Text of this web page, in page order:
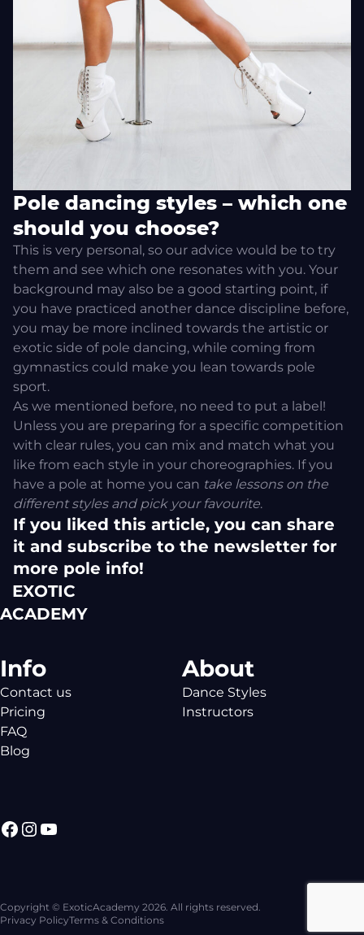
Pole dancing styles – which one
should you choose?
This is very personal, so our advice would be to try
them and see which one resonates with you. Your
background may also be a good starting point, if
you have practiced another dance discipline before,
you may be more inclined towards the artistic or
exotic side of pole dancing, while coming from
gymnastics could make you lean towards pole
sport.
As we mentioned before, no need to put a label!
Unless you are preparing for a specific competition
with clear rules, you can mix and match what you
like from each style in your choreographies. If you
have a pole at home you can take lessons on the
different styles and pick your favourite.
If you liked this article, you can share
it and subscribe to the newsletter for
more pole info!
EXOTIC
ACADEMY
Info
Contact us
Pricing
FAQ
Blog
About
Dance Styles
Instructors
Facebook
Instagram
YouTube
Copyright © ExoticAcademy 2026. All rights reserved.
Privacy PolicyTerms & Conditions